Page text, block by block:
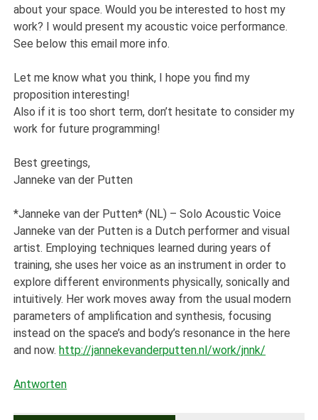
about your space. Would you be interested to host my
work? I would present my acoustic voice performance.
See below this email more info.
Let me know what you think, I hope you find my
proposition interesting!
Also if it is too short term, don’t hesitate to consider my
work for future programming!
Best greetings,
Janneke van der Putten
*Janneke van der Putten* (NL) – Solo Acoustic Voice
Janneke van der Putten is a Dutch performer and visual
artist. Employing techniques learned during years of
training, she uses her voice as an instrument in order to
explore different environments physically, sonically and
intuitively. Her work moves away from the usual modern
parameters of amplification and synthesis, focusing
instead on the space’s and body’s resonance in the here
and now.http://jannekevanderputten.nl/work/jnnk/
Antworten